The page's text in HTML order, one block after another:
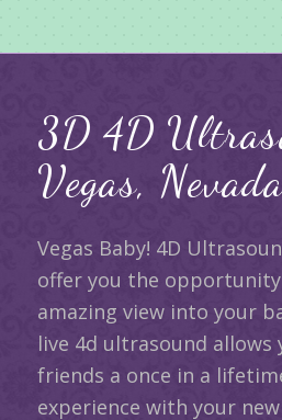
3D 4D
Vegas,
Vegas Baby! 4D
offer you the
amazing view into your
live 4d ultrasound allows
friends a once in a
experience with your new